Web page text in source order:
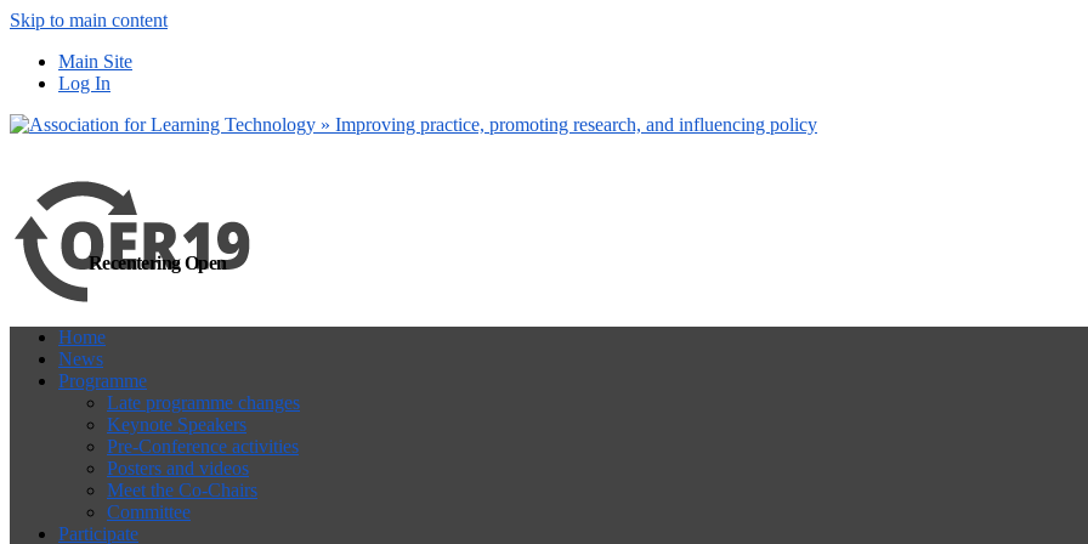
Skip to main content
Main Site
Log In
Recentering Open
Home
News
Programme
Late programme changes
Keynote Speakers
Pre-Conference activities
Posters and videos
Meet the Co-Chairs
Committee
Participate
more